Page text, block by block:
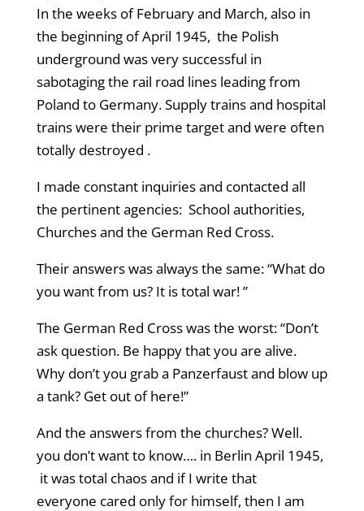
In the weeks of February and March, also in
the beginning of April 1945, the Polish
underground was very successful in
sabotaging the rail road lines leading from
Poland to Germany. Supply trains and hospital
trains were their prime target and were often
totally destroyed .
I made constant inquiries and contacted all
the pertinent agencies: School authorities,
Churches and the German Red Cross.
Their answers was always the same: “What do
you want from us? It is total war! ”
The German Red Cross was the worst: “Don’t
ask question. Be happy that you are alive.
Why don’t you grab a Panzerfaust and blow up
a tank? Get out of here!”
And the answers from the churches? Well.
you don’t want to know…. in Berlin April 1945,
it was total chaos and if I write that
everyone cared only for himself, then I am